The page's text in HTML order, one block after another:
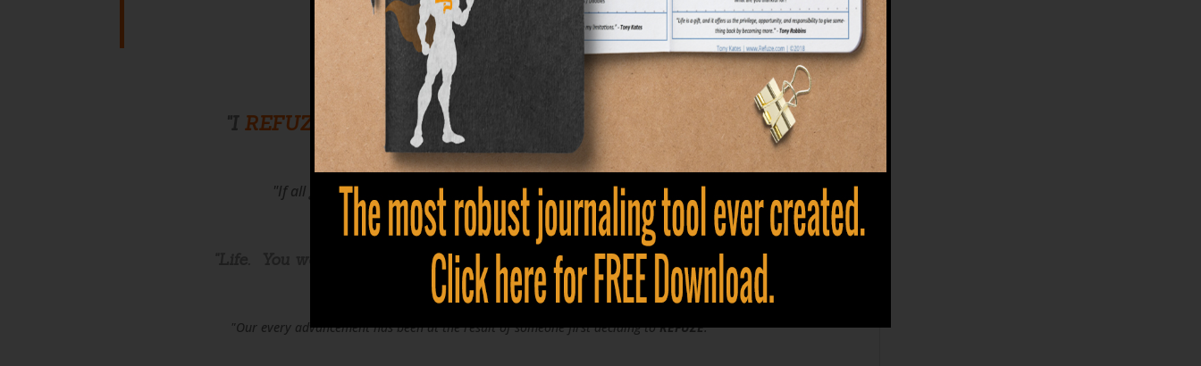
Tony Kates
.........................................
"I REFUZE to allow society to dictate my limitations."
.........................................
"If all good things come to an end than all bad things will also..."
.........................................
that. Whether you live it or not is a choice."
.........................................
"Our every advancement has been at the result of someone first deciding toREFUZE."